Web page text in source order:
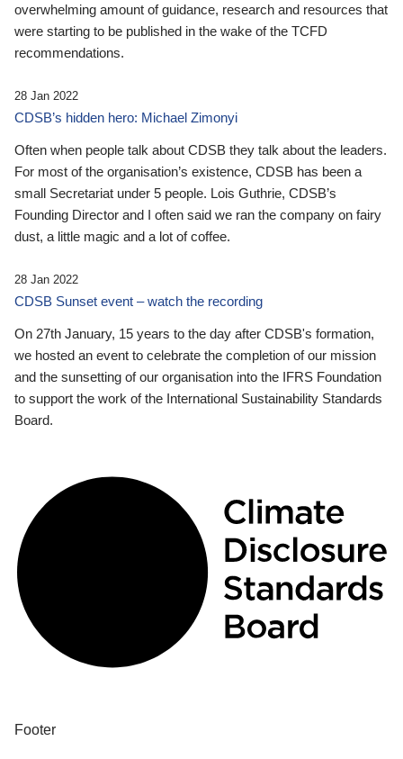
overwhelming amount of guidance, research and resources that
were starting to be published in the wake of the TCFD
recommendations.
28 Jan 2022
CDSB’s hidden hero: Michael Zimonyi
Often when people talk about CDSB they talk about the leaders.
For most of the organisation’s existence, CDSB has been a
small Secretariat under 5 people. Lois Guthrie, CDSB’s
Founding Director and I often said we ran the company on fairy
dust, a little magic and a lot of coffee.
28 Jan 2022
CDSB Sunset event – watch the recording
On 27th January, 15 years to the day after CDSB's formation,
we hosted an event to celebrate the completion of our mission
and the sunsetting of our organisation into the IFRS Foundation
to support the work of the International Sustainability Standards
Board.
Footer